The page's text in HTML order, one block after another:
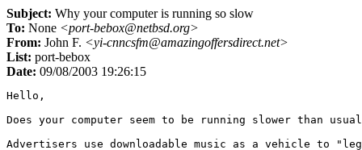
Subject: Why your computer is running so slow
To: None <port-bebox@netbsd.org>
From: John F. <yi-cnncsfm@amazingoffersdirect.net>
List: port-bebox
Date: 09/08/2003 19:26:15
Hello,
Does your computer seem to be running slower than
Advertisers use downloadable music as a vehicle to